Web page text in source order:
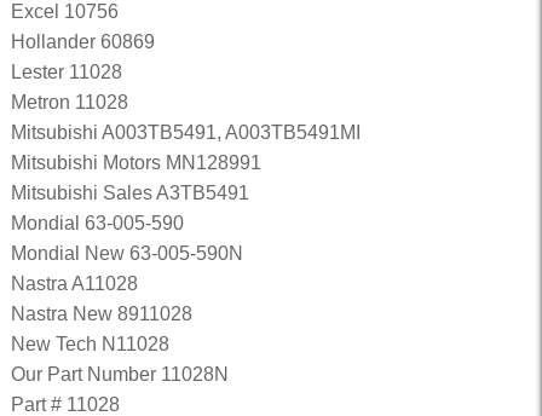
Excel 10756
Hollander 60869
Lester 11028
Metron 11028
Mitsubishi A003TB5491, A003TB5491MI
Mitsubishi Motors MN128991
Mitsubishi Sales A3TB5491
Mondial 63-005-590
Mondial New 63-005-590N
Nastra A11028
Nastra New 8911028
New Tech N11028
Our Part Number 11028N
Part # 11028